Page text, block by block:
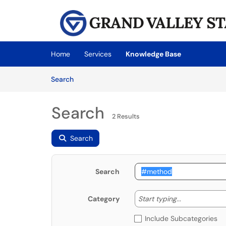
Skip to main content
(opens in a new tab)
Home Services
Knowledge Base
SearchArticles
Search 2 Results
Search
Search
Category Start typing... Start
Include Subcategories